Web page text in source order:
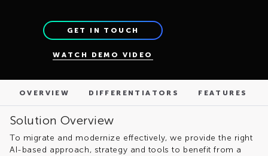
GET IN TOUCH
WATCH DEMO VIDEO
OVERVIEW DIFFERENTIATORS FEATURES
Solution Overview
To migrate and modernize effectively, we provide the right
AI-based approach, strategy and tools to benefit from a